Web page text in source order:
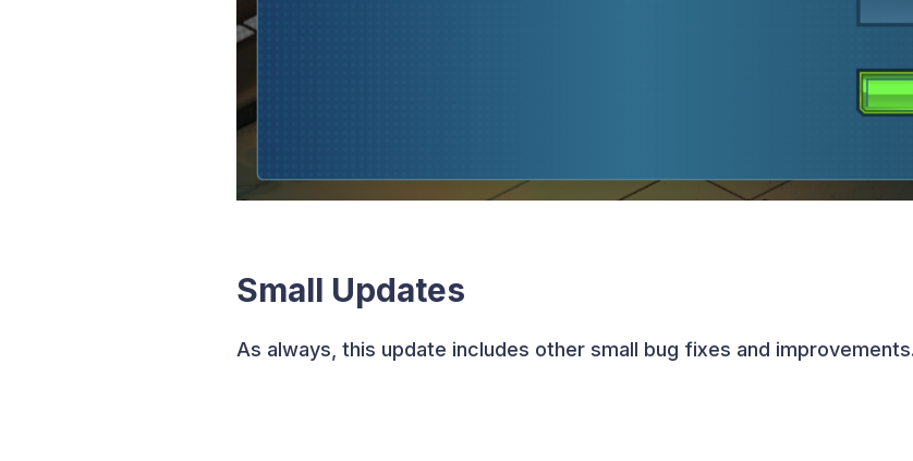
Small Updates
As always, this update includes other small bug fixes and